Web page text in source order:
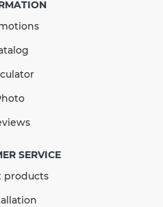
75mm
SERVICE
products